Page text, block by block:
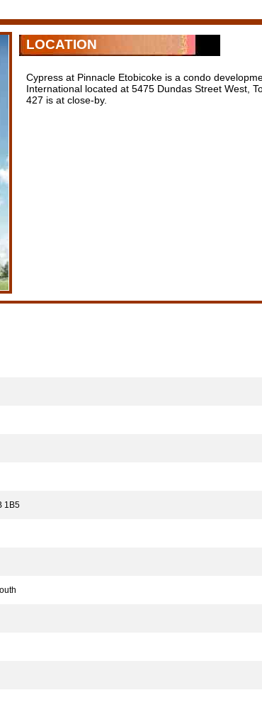
LOCATION
Cypress at Pinnacle Etobicoke is a condo
International located at 5475 Dundas Street West,
427 is at close-by.
1B5